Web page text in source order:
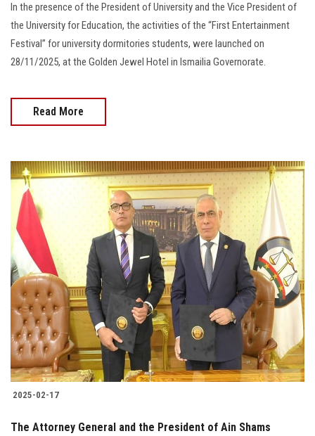
In the presence of the President of University and the Vice President of
the University for Education, the activities of the “First Entertainment
Festival” for university dormitories students, were launched on
28/11/2025, at the Golden Jewel Hotel in Ismailia Governorate.
Read More
2025-02-17
The Attorney General and the President of Ain Shams